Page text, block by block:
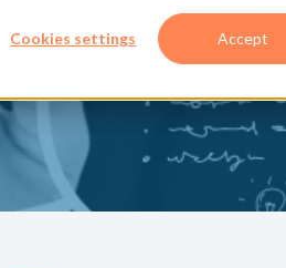
Cookies settings Accept